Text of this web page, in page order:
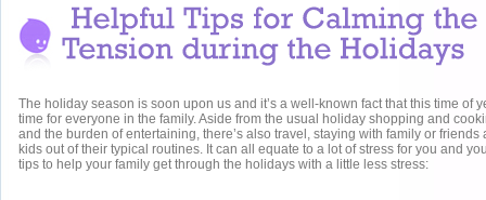
The holiday season is soon upon us and it’s a well-known fact that this time of
time for everyone in the family. Aside from the usual holiday shopping and
and the burden of entertaining, there’s also travel, staying with family or
kids out of their typical routines. It can all equate to a lot of stress for you and
tips to help your family get through the holidays with a little less stress: